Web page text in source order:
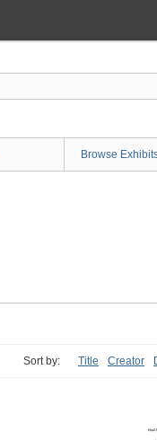
Browse
Sort by: Title Creator